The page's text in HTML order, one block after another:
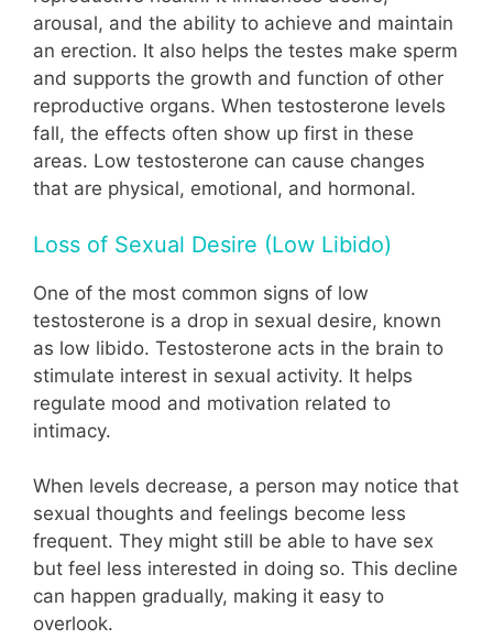
arousal, and the ability to achieve and maintain
an erection. It also helps the testes make sperm
and supports the growth and function of other
reproductive organs. When testosterone levels
fall, the effects often show up first in these
areas. Low testosterone can cause changes
that are physical, emotional, and hormonal.
Loss of Sexual Desire (Low Libido)
One of the most common signs of low
testosterone is a drop in sexual desire, known
as low libido. Testosterone acts in the brain to
stimulate interest in sexual activity. It helps
regulate mood and motivation related to
intimacy.
When levels decrease, a person may notice that
sexual thoughts and feelings become less
frequent. They might still be able to have sex
but feel less interested in doing so. This decline
can happen gradually, making it easy to
overlook.